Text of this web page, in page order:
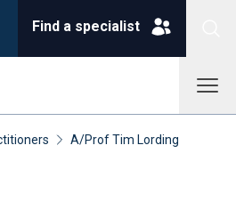
Find a specialist
A/Prof Tim Lording